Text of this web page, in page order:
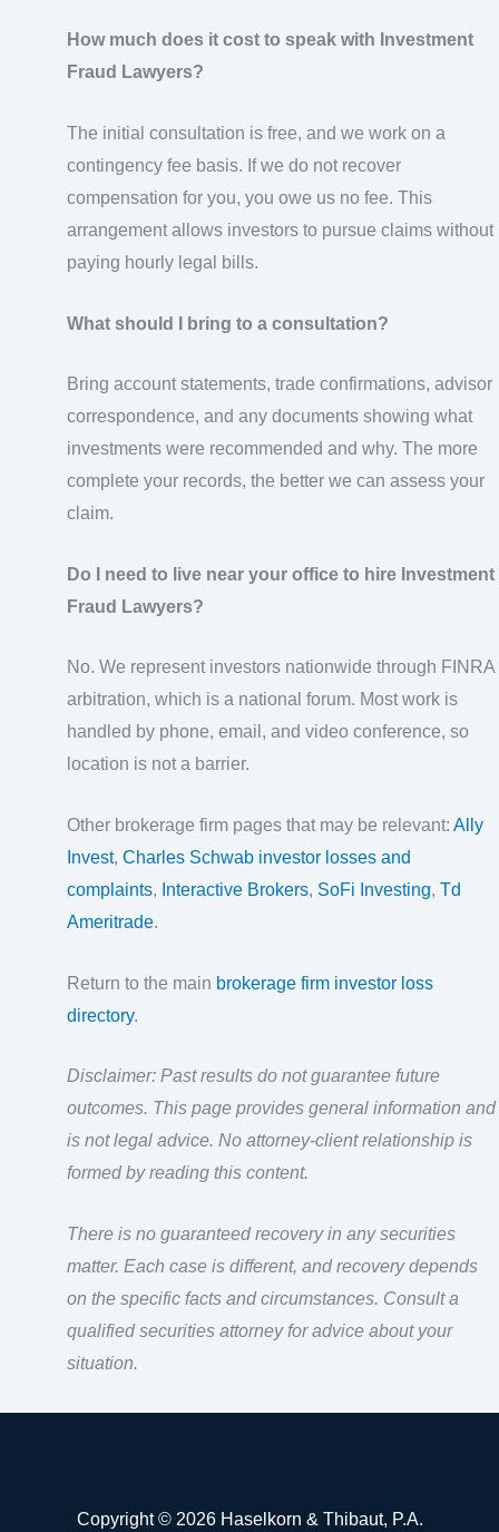
How much does it cost to speak with Investment
Fraud Lawyers?
The initial consultation is free, and we work on a
contingency fee basis. If we do not recover
compensation for you, you owe us no fee. This
arrangement allows investors to pursue claims without
paying hourly legal bills.
What should I bring to a consultation?
Bring account statements, trade confirmations, advisor
correspondence, and any documents showing what
investments were recommended and why. The more
complete your records, the better we can assess your
claim.
Do I need to live near your office to hire Investment
Fraud Lawyers?
No. We represent investors nationwide through FINRA
arbitration, which is a national forum. Most work is
handled by phone, email, and video conference, so
location is not a barrier.
Other brokerage firm pages that may be relevant: Ally
Invest, Charles Schwab investor losses and
complaints, Interactive Brokers, SoFi Investing, Td
Ameritrade.
Return to the main brokerage firm investor loss
directory.
Disclaimer: Past results do not guarantee future
outcomes. This page provides general information and
is not legal advice. No attorney-client relationship is
formed by reading this content.
There is no guaranteed recovery in any securities
matter. Each case is different, and recovery depends
on the specific facts and circumstances. Consult a
qualified securities attorney for advice about your
situation.
Copyright © 2026 Haselkorn & Thibaut, P.A.